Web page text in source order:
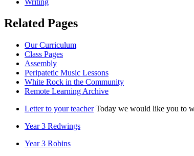
Related Pages
Our Curriculum
Class Pages
Assembly
Peripatetic Music Lessons
White Rock in the Community
Remote Learning Archive
Letter to your teacher Today we would like you to
Year 3 Redwings
Year 3 Robins